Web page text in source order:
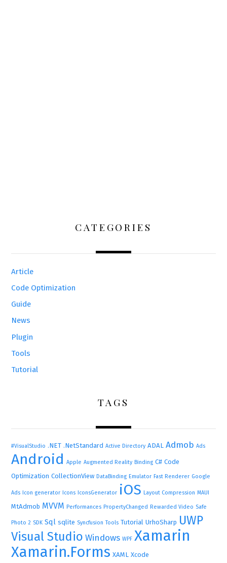
CATEGORIES
Article
Code Optimization
Guide
News
Plugin
Tools
Tutorial
TAGS
#VisualStudio .NET .NetStandard Active Directory ADAL Admob Ads
Android Apple Augmented Reality Binding C# Code
Optimization CollectionView DataBinding Emulator Fast Renderer Google
Ads Icon generator Icons IconsGenerator iOS Layout Compression MAUI
MtAdmob MVVM Performances PropertyChanged Rewarded Video Safe
Photo 2 SDK Sql sqlite Syncfusion Tools Tutorial UrhoSharp UWP
Visual Studio Windows WPF Xamarin
Xamarin.Forms XAML Xcode